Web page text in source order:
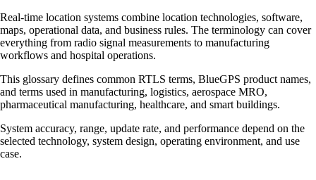
Real-time location systems combine location technologies, software,
maps, operational data, and business rules. The terminology can cover
everything from radio signal measurements to manufacturing
workflows and hospital operations.
This glossary defines common RTLS terms, BlueGPS product names,
and terms used in manufacturing, logistics, aerospace MRO,
pharmaceutical manufacturing, healthcare, and smart buildings.
System accuracy, range, update rate, and performance depend on the
selected technology, system design, operating environment, and use
case.